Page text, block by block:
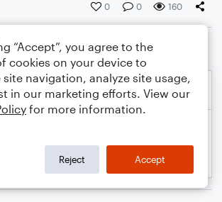
0 0 160
“Accept”, you agree to the
cookies on your device to
site navigation, analyze site usage,
in our marketing efforts. View our
for more information.
Reject Accept